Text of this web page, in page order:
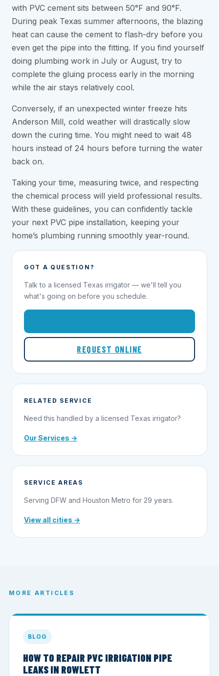
with PVC cement sits between 50°F and 90°F.
During peak Texas summer afternoons, the blazing
heat can cause the cement to flash-dry before you
even get the pipe into the fitting. If you find yourself
doing plumbing work in July or August, try to
complete the gluing process early in the morning
while the air stays relatively cool.
Conversely, if an unexpected winter freeze hits
Anderson Mill, cold weather will drastically slow
down the curing time. You might need to wait 48
hours instead of 24 hours before turning the water
back on.
Taking your time, measuring twice, and respecting
the chemical process will yield professional results.
With these guidelines, you can confidently tackle
your next PVC pipe installation, keeping your
home’s plumbing running smoothly year-round.
GOT A QUESTION?
Talk to a licensed Texas irrigator — we'll tell you
what's going on before you schedule.
REQUEST ONLINE
RELATED SERVICE
Need this handled by a licensed Texas irrigator?
Our Services →
SERVICE AREAS
Serving DFW and Houston Metro for 29 years.
View all cities →
MORE ARTICLES
BLOG
HOW TO REPAIR PVC IRRIGATION PIPE
LEAKS IN ROWLETT